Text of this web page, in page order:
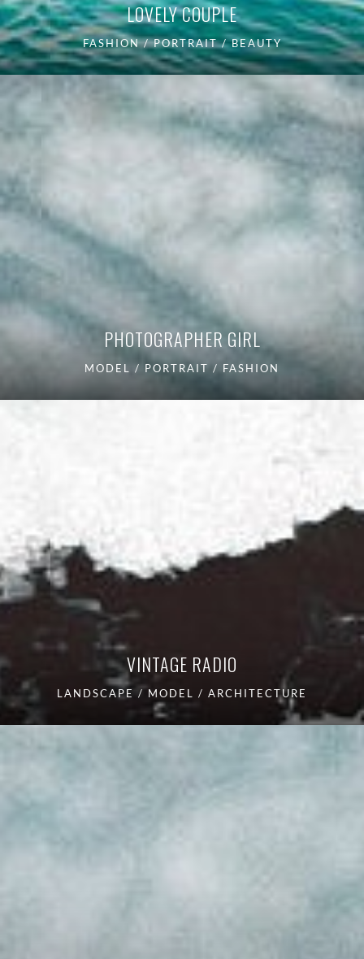
LOVELY COUPLE
FASHION / PORTRAIT / BEAUTY
PHOTOGRAPHER GIRL
MODEL / PORTRAIT / FASHION
VINTAGE RADIO
LANDSCAPE / MODEL / ARCHITECTURE